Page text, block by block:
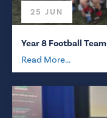
Year 8 Football Team
Read More...
25 JUN